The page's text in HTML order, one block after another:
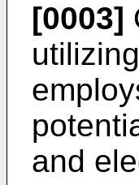
[0003]
and